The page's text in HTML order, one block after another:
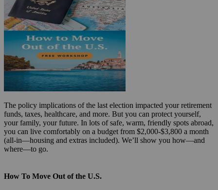
The policy implications of the last election impacted your retirement
funds, taxes, healthcare, and more. But you can protect yourself,
your family, your future. In lots of safe, warm, friendly spots abroad,
you can live comfortably on a budget from $2,000-$3,800 a month
(all-in—housing and extras included). We’ll show you how—and
where—to go.
How To Move Out of the U.S.